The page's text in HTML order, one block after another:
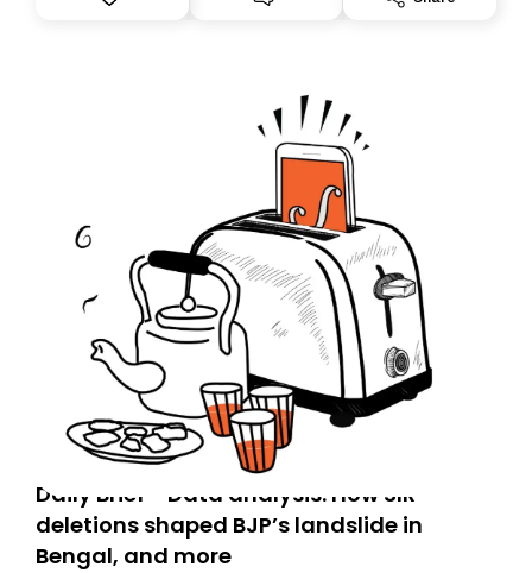
you, you can guarantee delivery by subscribing here
Daily Brief - Data analysis: How SIR
deletions shaped BJP’s landslide in
Bengal, and more